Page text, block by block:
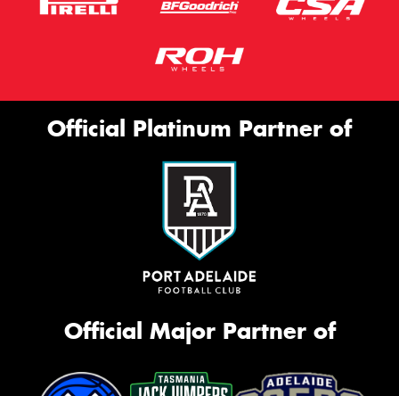
Official Platinum Partner of
Official Major Partner of